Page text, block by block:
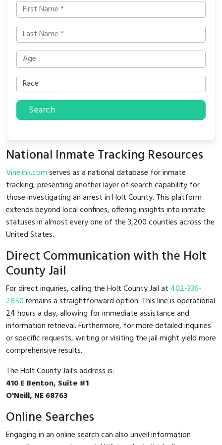
Search
National Inmate Tracking Resources
Vinelink.comserves as a national database for inmate
tracking, presenting another layer of search capability for
those investigating an arrest in Holt County. This platform
extends beyond local confines, offering insights into inmate
statuses in almost every one of the 3,200 counties across the
United States.
Direct Communication with the Holt
County Jail
For direct inquiries, calling the Holt County Jail at 402-336-
2850remains a straightforward option. This line is operational
24 hours a day, allowing for immediate assistance and
information retrieval. Furthermore, for more detailed inquiries
or specific requests, writing or visiting the jail might yield more
comprehensive results.
The Holt County Jail's address is:
410 E Benton, Suite #1
O'Neill, NE 68763
Online Searches
Engaging in an online search can also unveil information